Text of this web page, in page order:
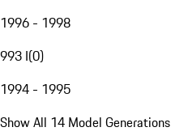
1996 - 1998
993 I(0)
1994 - 1995
Show All 14 Model Generations